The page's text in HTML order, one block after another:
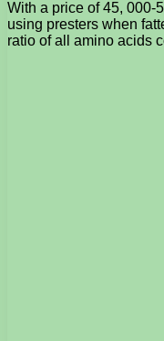
With a price of 45, 000-
using presters when
ratio of all amino acids